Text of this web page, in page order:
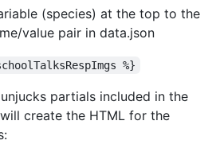
(species) at the top to the
value pair in data.json
%}
partials included in the
create the HTML for the